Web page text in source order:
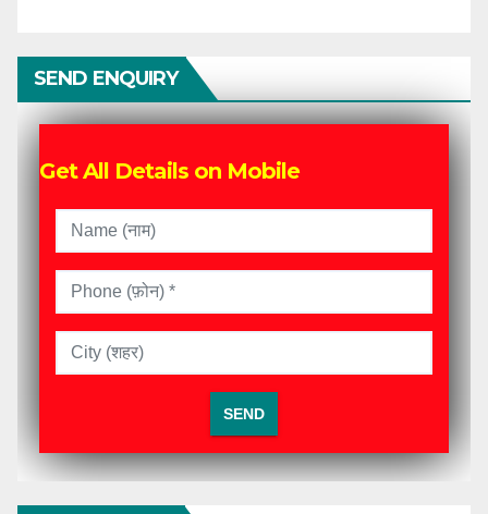
SEND ENQUIRY
Get All Details on Mobile